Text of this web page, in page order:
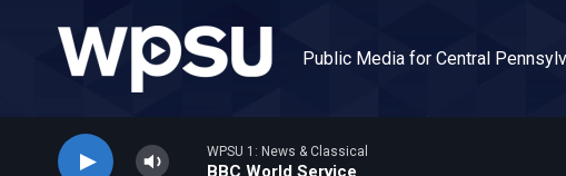
Public Media for Central
WPSU 1: News & Classical
BBC World Service